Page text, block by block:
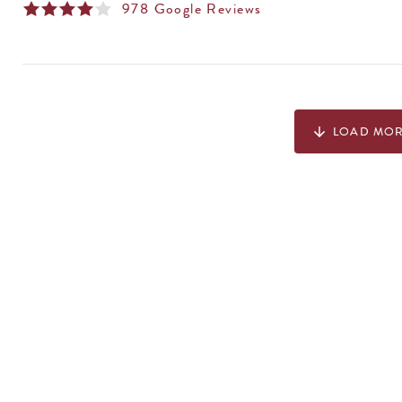
978 Google Reviews
arrow_downward LOAD